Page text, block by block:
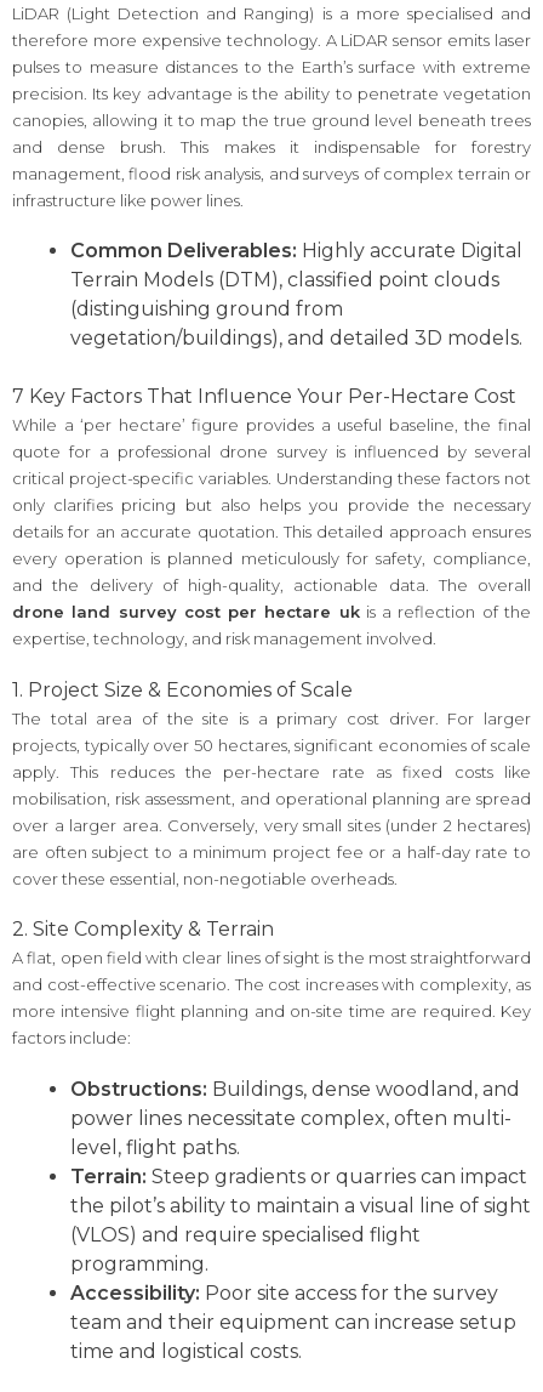
LiDAR (Light Detection and Ranging) is a more specialised and
therefore more expensive technology. A LiDAR sensor emits laser
pulses to measure distances to the Earth’s surface with extreme
precision. Its key advantage is the ability to penetrate vegetation
canopies, allowing it to map the true ground level beneath trees
and dense brush. This makes it indispensable for forestry
management, flood risk analysis, and surveys of complex terrain or
infrastructure like power lines.
Common Deliverables: Highly accurate Digital
Terrain Models (DTM), classified point clouds
(distinguishing ground from
vegetation/buildings), and detailed 3D models.
7 Key Factors That Influence Your Per-Hectare Cost
While a ‘per hectare’ figure provides a useful baseline, the final
quote for a professional drone survey is influenced by several
critical project-specific variables. Understanding these factors not
only clarifies pricing but also helps you provide the necessary
details for an accurate quotation. This detailed approach ensures
every operation is planned meticulously for safety, compliance,
and the delivery of high-quality, actionable data. The overall
drone land survey cost per hectare ukis a reflection of the
expertise, technology, and risk management involved.
1. Project Size & Economies of Scale
The total area of the site is a primary cost driver. For larger
projects, typically over 50 hectares, significant economies of scale
apply. This reduces the per-hectare rate as fixed costs like
mobilisation, risk assessment, and operational planning are spread
over a larger area. Conversely, very small sites (under 2 hectares)
are often subject to a minimum project fee or a half-day rate to
cover these essential, non-negotiable overheads.
2. Site Complexity & Terrain
A flat, open field with clear lines of sight is the most straightforward
and cost-effective scenario. The cost increases with complexity, as
more intensive flight planning and on-site time are required. Key
factors include:
Obstructions: Buildings, dense woodland, and
power lines necessitate complex, often multi-
level, flight paths.
Terrain: Steep gradients or quarries can impact
the pilot’s ability to maintain a visual line of sight
(VLOS) and require specialised flight
programming.
Accessibility: Poor site access for the survey
team and their equipment can increase setup
time and logistical costs.